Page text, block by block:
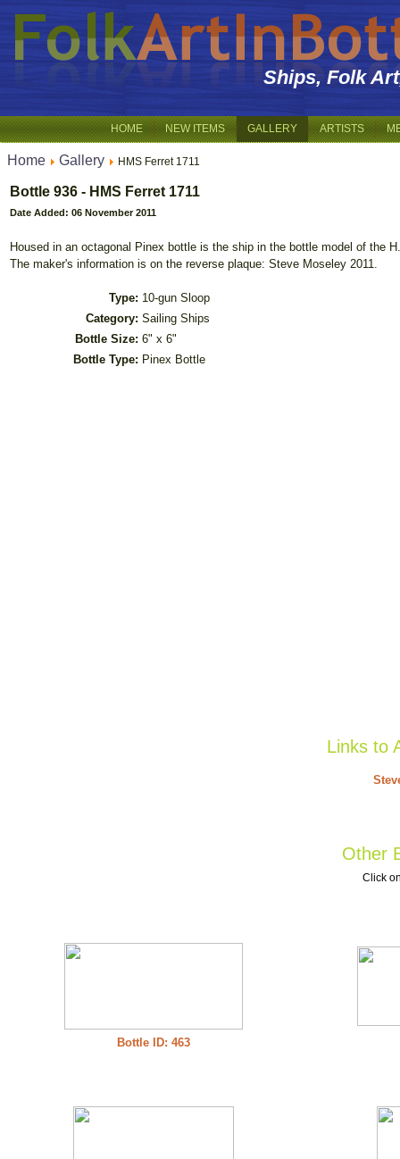
Ships, Folk
HOME NEW ITEMS GALLERY ARTISTS
Home Gallery HMS Ferret 1711
Bottle 936 - HMS Ferret 1711
Date Added: 06 November 2011
Housed in an octagonal Pinex bottle is the ship in the bottle model of the
The maker's information is on the reverse plaque: Steve Moseley 2011.
Type: 10-gun Sloop
Category: Sailing Ships
Bottle Size: 6" x 6"
Bottle Type: Pinex Bottle
Links to
Other
Click
Bottle ID: 463